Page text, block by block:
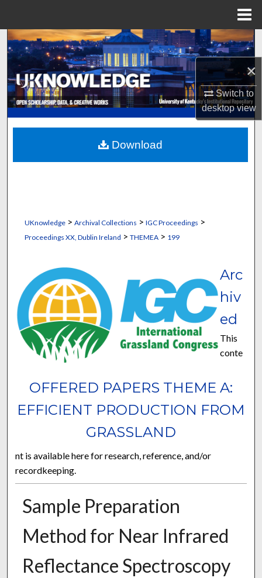
×
Switch to
desktopview
Search
Browse Collections
My Account
About
Digital Commons Network™
UKnowledge> Archival Collections > IGC Proceedings >
Proceedings XX, Dublin Ireland > THEMEA > 199
OFFERED PAPERS THEME A:
EFFICIENT PRODUCTION FROM
GRASSLAND
Arc
hiv
ed
This
conte
nt is available here for research, reference, and/or
recordkeeping.
Sample Preparation
Method for Near Infrared
Reflectance Spectroscopy
Download